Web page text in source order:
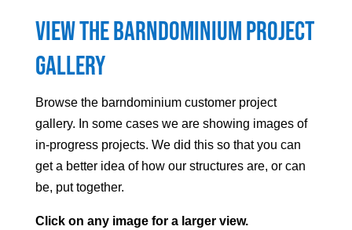
View the Barndominium Project
Gallery
Browse the barndominium customer project
gallery. In some cases we are showing images of
in-progress projects. We did this so that you can
get a better idea of how our structures are, or can
be, put together.
Click on any image for a larger view.